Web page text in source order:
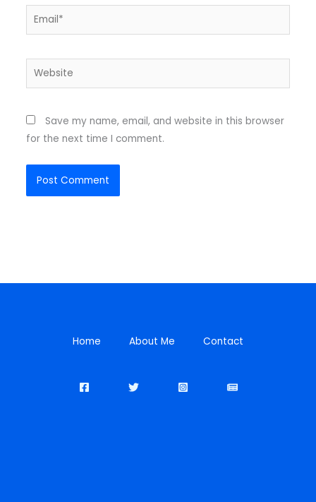
Email*
Website
Save my name, email, and website in this browser
for the next time I comment.
Home About Me Contact